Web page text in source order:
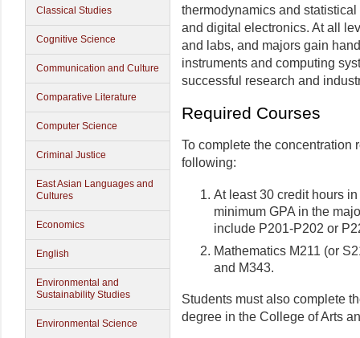
Classical Studies
Cognitive Science
Communication and Culture
Comparative Literature
Computer Science
Criminal Justice
East Asian Languages and
Cultures
Economics
English
Environmental and
Sustainability Studies
Environmental Science
thermodynamics and
and digital electronics. At all
and labs, and majors gain
instruments and computing
successful research and
Required Courses
To complete the concentration
following:
At least 30 credit hours
minimum GPA in the
include P201-P202 or
Mathematics M211 (or
and M343.
Students must also complete
degree in the College of Arts